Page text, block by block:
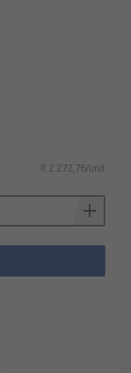
R 2 272,76/unit